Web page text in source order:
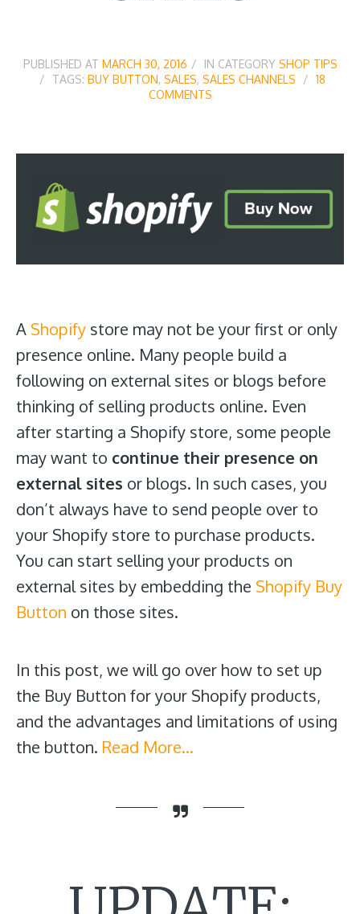
PUBLISHED AT MARCH 30, 2016 IN CATEGORY SHOP TIPS
TAGS: BUY BUTTON, SALES, SALES CHANNELS
18
COMMENTS
A Shopify store may not be your first or only
presence online. Many people build a
following on external sites or blogs before
thinking of selling products online. Even
after starting a Shopify store, some people
may want to continue their presence on
external sites or blogs. In such cases, you
don’t always have to send people over to
your Shopify store to purchase products.
You can start selling your products on
external sites by embedding the Shopify Buy
Button on those sites.
In this post, we will go over how to set up
the Buy Button for your Shopify products,
and the advantages and limitations of using
the button. Read More…